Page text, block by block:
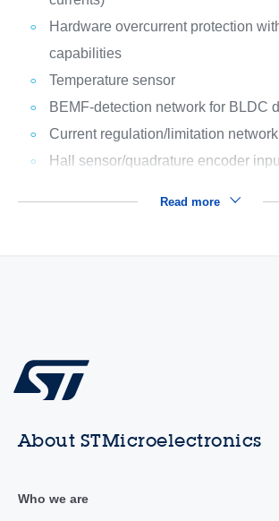
Hardware overcurrent protection
capabilities
Temperature sensor
BEMF-detection network for BLDC
Current regulation/limitation
Hall sensor/quadrature encoder
Read more
About STMicroelectronics
Who we are